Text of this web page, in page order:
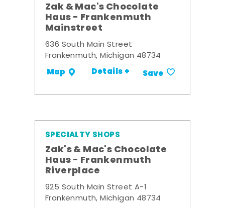
Zak & Mac's Chocolate
Haus - Frankenmuth
Mainstreet
636 South Main Street
Frankenmuth, Michigan 48734
Map Details + Save
SPECIALTY SHOPS
Zak's & Mac's Chocolate
Haus - Frankenmuth
Riverplace
925 South Main Street A-1
Frankenmuth, Michigan 48734